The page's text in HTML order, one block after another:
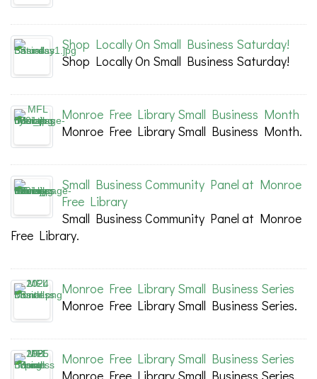
Shop Locally On Small Business Saturday!
Shop Locally On Small Business Saturday!
Monroe Free Library Small Business Month
Monroe Free Library Small Business Month.
Small Business Community Panel at Monroe
Free Library
Small Business Community Panel at Monroe
Free Library.
Monroe Free Library Small Business Series
Monroe Free Library Small Business Series.
Monroe Free Library Small Business Series
Monroe Free Library Small Business Series.